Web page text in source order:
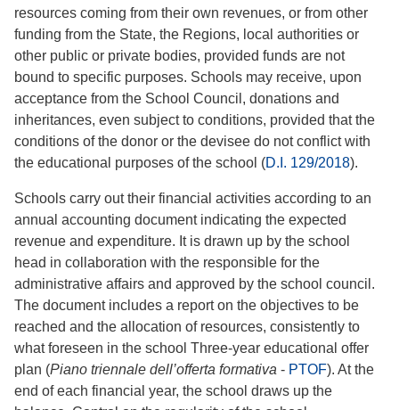
resources coming from their own revenues, or from other
funding from the State, the Regions, local authorities or
other public or private bodies, provided funds are not
bound to specific purposes. Schools may receive, upon
acceptance from the School Council, donations and
inheritances, even subject to conditions, provided that the
conditions of the donor or the devisee do not conflict with
the educational purposes of the school (D.I. 129/2018).
Schools carry out their financial activities according to an
annual accounting document indicating the expected
revenue and expenditure. It is drawn up by the school
head in collaboration with the responsible for the
administrative affairs and approved by the school council.
The document includes a report on the objectives to be
reached and the allocation of resources, consistently to
what foreseen in the school Three-year educational offer
plan (Piano triennale dell’offerta formativa - PTOF). At the
end of each financial year, the school draws up the